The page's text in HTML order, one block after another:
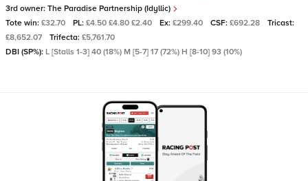
3rd owner: The Paradise Partnership (Idyllic)
Tote win: £32.70 PL: £4.50 £4.80 £2.40 Ex: £299.40 CSF: £692.28
Tricast:
£8,652.07
Trifecta: £5,761.70
DBI (SP%): L [Stalls 1-3] 40 (18%) M [5-7] 17 (72%) H [8-10] 93 (10%)